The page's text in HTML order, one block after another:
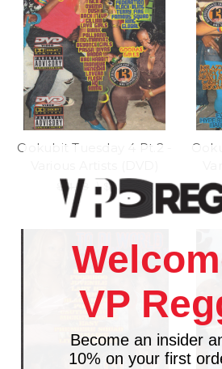
Ookubit Tuesday 4 Pt.2 -
$14.98 \ $11.98
VP
Become an insider
10% on your first